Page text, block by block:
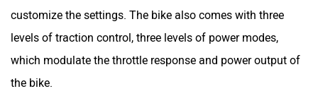
customize the settings. The bike also comes with three
levels of traction control, three levels of power modes,
which modulate the throttle response and power output of
the bike.